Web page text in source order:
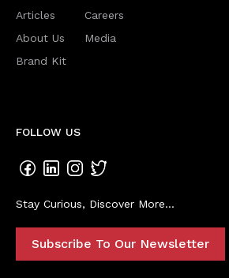
Articles
About Us
Brand Kit
Careers
Media
FOLLOW US
Stay Curious, Discover More...
Subscribe To Our Newsletter